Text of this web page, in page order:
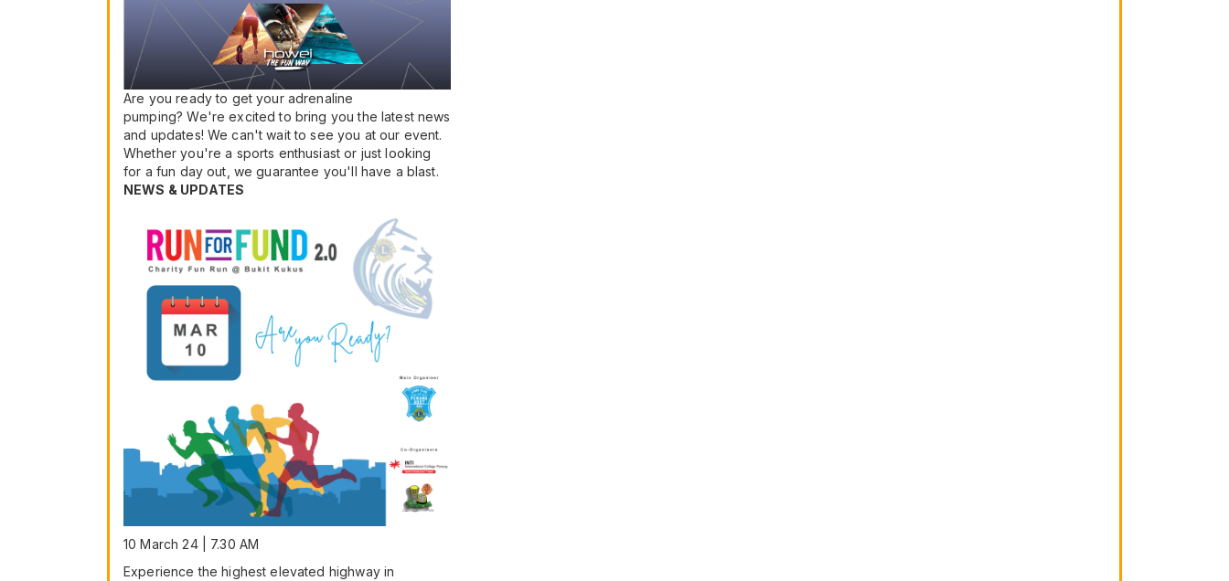
Are you ready to get your adrenaline
pumping? We're excited to bring you the latest news
and updates! We can't wait to see you at our event.
Whether you're a sports enthusiast or just looking
for a fun day out, we guarantee you'll have a blast.
NEWS & UPDATES
10 March 24 | 7.30 AM
Experience the highest elevated highway in